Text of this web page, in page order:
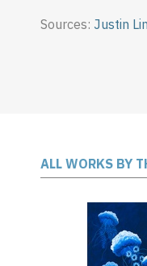
Sources: Justin
ALL WORKS BY